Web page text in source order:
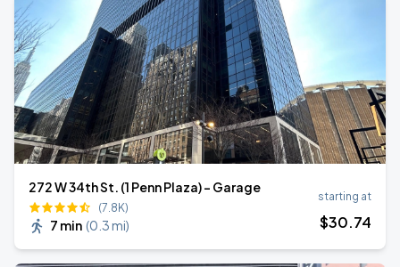
272 W 34th St. (1 Penn Plaza) - Garage
(7.8K)
7 min (0.3 mi)
starting at
$30.74